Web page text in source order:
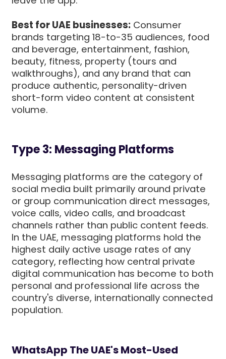
Best for UAE businesses: Consumer
brands targeting 18-to-35 audiences, food
and beverage, entertainment, fashion,
beauty, fitness, property (tours and
walkthroughs), and any brand that can
produce authentic, personality-driven
short-form video content at consistent
volume.
Type 3: Messaging Platforms
Messaging platforms are the category of
social media built primarily around private
or group communication direct messages,
voice calls, video calls, and broadcast
channels rather than public content feeds.
In the UAE, messaging platforms hold the
highest daily active usage rates of any
category, reflecting how central private
digital communication has become to both
personal and professional life across the
country's diverse, internationally connected
population.
WhatsApp The UAE's Most-Used